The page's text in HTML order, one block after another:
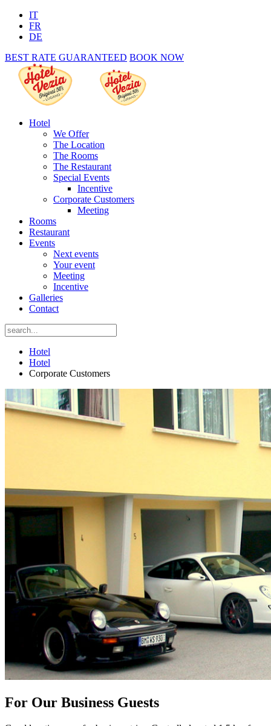
IT
FR
DE
BEST RATE GUARANTEED BOOK NOW
Hotel
We Offer
The Location
The Rooms
The Restaurant
Special Events
Incentive
Corporate Customers
Meeting
Rooms
Restaurant
Events
Next events
Your event
Meeting
Incentive
Galleries
Contact
Hotel
Hotel
Corporate Customers
For Our Business Guests